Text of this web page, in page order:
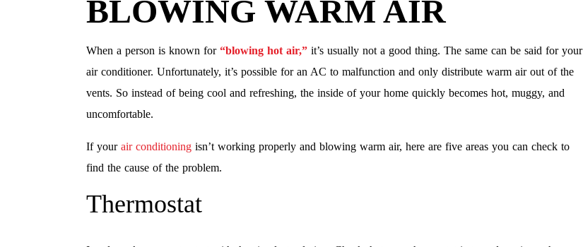
BLOWING WARM AIR
When a person is known for “blowing hot air,” it’s usually not a good thing. The same can be said for your
air conditioner. Unfortunately, it’s possible for an AC to malfunction and only distribute warm air out of the
vents. So instead of being cool and refreshing, the inside of your home quickly becomes hot, muggy, and
uncomfortable.
If your air conditioning isn’t working properly and blowing warm air, here are five areas you can check to
find the cause of the problem.
Thermostat